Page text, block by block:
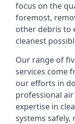
focus on the
foremost,
other debris to
cleanest
Our range of
services come
our efforts in
professional
expertise in
systems safely,